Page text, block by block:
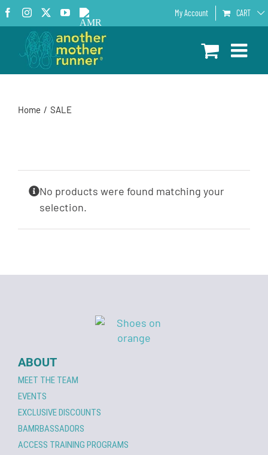
Skip
to
content
Facebook
InstagramYouTube
AMR
Podcast
My Account CART
Home SALE
No products were found matching your
selection.
ABOUT
MEET THE TEAM
EVENTS
EXCLUSIVE DISCOUNTS
BAMRBASSADORS
ACCESS TRAINING PROGRAMS